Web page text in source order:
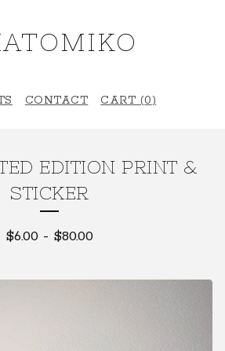
CONTACT CART (0)
EDITION PRINT &
STICKER
$6.00 - $80.00